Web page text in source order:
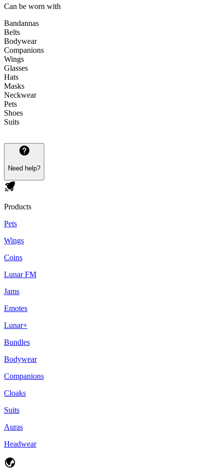
Can be worn with
Bandannas
Belts
Bodywear
Companions
Wings
Glasses
Hats
Masks
Neckwear
Pets
Shoes
Suits
Need help?
Products
Pets
Wings
Coins
Lunar FM
Jams
Emotes
Lunar+
Bundles
Bodywear
Companions
Cloaks
Suits
Auras
Headwear